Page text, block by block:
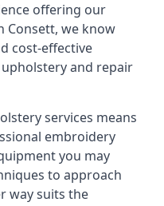
offering our
Consett, we know
cost-effective
and repair
services means
embroidery
you may
to approach
way suits the